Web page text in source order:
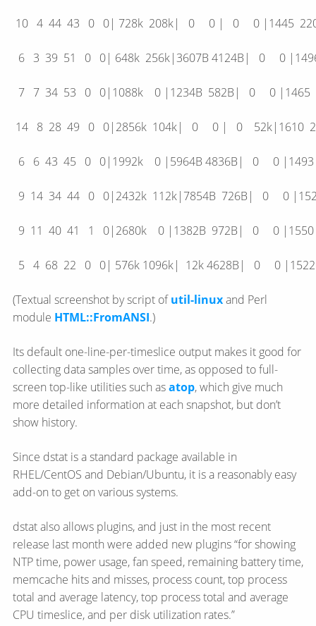
10 4 44 43 0 0| 728k 208k| 0 0 | 0 0
6 3 39 51 0 0| 648k 256k|3607B 4124B| 0 0
7 7 34 53 0 0|1088k 0 |1234B 582B| 0 0
14 8 28 49 0 0|2856k 104k| 0 0 | 0
6 6 43 45 0 0|1992k 0 |5964B 4836B| 0 0
9 14 34 44 0 0|2432k 112k|7854B 726B| 0 0
9 11 40 41 1 0|2680k 0 |1382B 972B| 0 0
5 4 68 22 0 0| 576k 1096k| 12k 4628B| 0 0
(Textual screenshot by script ofutil-linuxand Perl
module HTML::FromANSI.)
Its default one-line-per-timeslice output makes it good for
collecting data samples over time, as opposed to full-
screen top-like utilities such asatop, which give much
more detailed information at each snapshot, but don’t
show history.
Since dstat is a standard package available in
RHEL/CentOS and Debian/Ubuntu, it is a reasonably easy
add-on to get on various systems.
dstat also allows plugins, and just in the most recent
release last month were added new plugins “for showing
NTP time, power usage, fan speed, remaining battery time,
memcache hits and misses, process count, top process
total and average latency, top process total and average
CPU timeslice, and per disk utilization rates.”